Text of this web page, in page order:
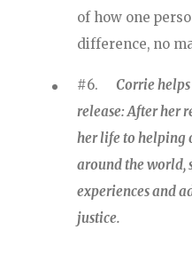
of how one
difference, no
#6. Corrie
release: After her
her life to helping
around the world,
experiences and
justice.